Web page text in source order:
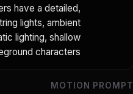
have a detailed,
lights, ambient
lighting, shallow
characters.
MOTION PROMPT